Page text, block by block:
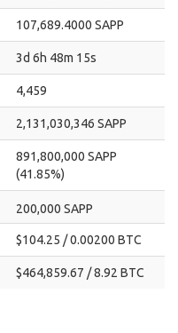
107,689.4000 SAPP
3d 6h 48m 15s
4,459
2,131,030,346 SAPP
891,800,000 SAPP
(41.85%)
200,000 SAPP
$104.25 / 0.00200 BTC
$464,859.67 / 8.92 BTC